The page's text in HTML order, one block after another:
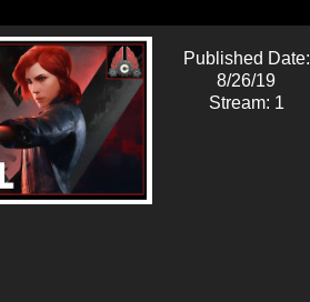
Published Date:
8/26/19
Stream: 1